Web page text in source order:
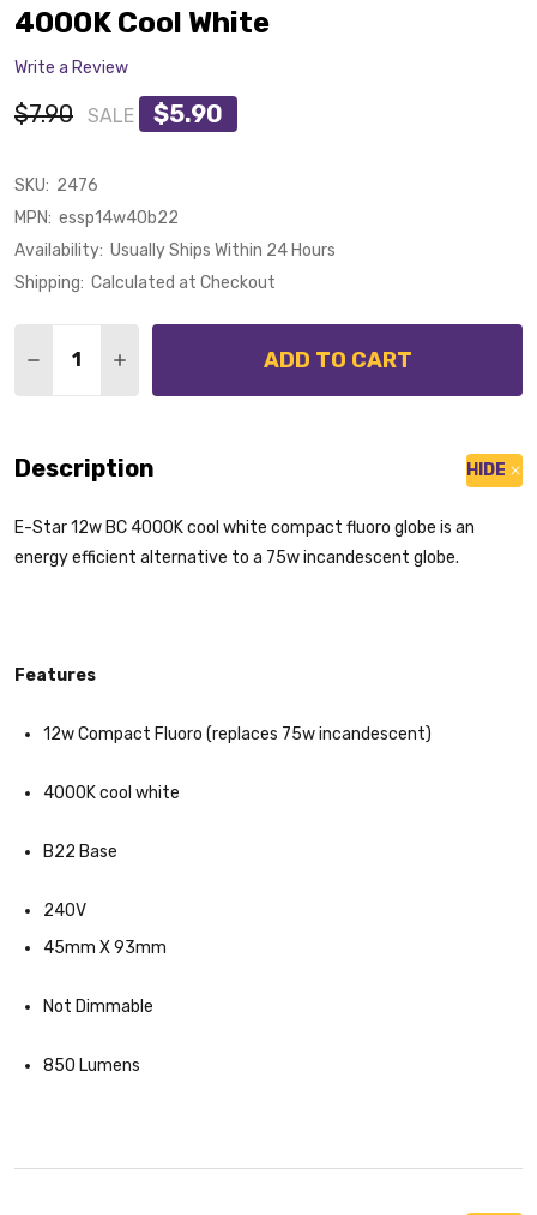
4000K Cool White
Write a Review
$7.90 SALE $5.90
SKU: 2476
MPN: essp14w40b22
Availability: Usually Ships Within 24 Hours
Shipping: Calculated at Checkout
DECREASE QUANTITY OF E-STAR 12W B22 MINI
INCREASE QUANTITY OF E-STAR 12W B22
ADD TO CART
Description HIDE
E-Star 12w BC 4000K cool white compact fluoro globe is an
energy efficient alternative to a 75w incandescent globe.
Features
12w Compact Fluoro (replaces 75w incandescent)
4000K cool white
B22 Base
240V
45mm X 93mm
Not Dimmable
850 Lumens